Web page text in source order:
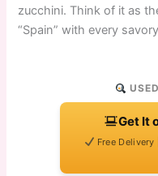
zucchini. Think of it as
“Spain” with every
Get It
Free Delivery |